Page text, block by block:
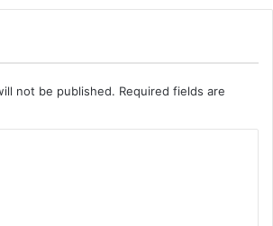
not be published. Required fields are